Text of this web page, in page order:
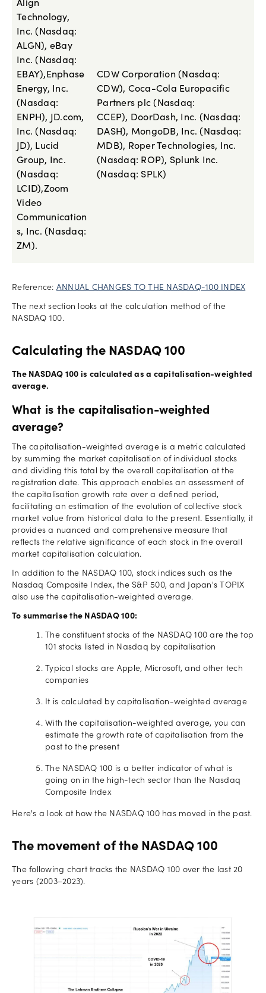
Align
Technology,
Inc. (Nasdaq:
ALGN), eBay
Inc. (Nasdaq:
EBAY),Enphase
Energy, Inc.
(Nasdaq:
ENPH), JD.com,
Inc. (Nasdaq:
JD), Lucid
Group, Inc.
(Nasdaq:
LCID),Zoom
Video
Communication
s, Inc. (Nasdaq:
ZM).
CDW Corporation (Nasdaq:
CDW), Coca-Cola Europacific
Partners plc (Nasdaq:
CCEP), DoorDash, Inc. (Nasdaq:
DASH), MongoDB, Inc. (Nasdaq:
MDB), Roper Technologies, Inc.
(Nasdaq: ROP), Splunk Inc.
(Nasdaq: SPLK)
Reference: ANNUAL CHANGES TO THE NASDAQ-100 INDEX
The next section looks at the calculation method of the
NASDAQ 100.
Calculating the NASDAQ 100
The NASDAQ 100 is calculated as a capitalisation-weighted
average.
What is the capitalisation-weighted
average?
The capitalisation-weighted average is a metric calculated
by summing the market capitalisation of individual stocks
and dividing this total by the overall capitalisation at the
registration date. This approach enables an assessment of
the capitalisation growth rate over a defined period,
facilitating an estimation of the evolution of collective stock
market value from historical data to the present. Essentially, it
provides a nuanced and comprehensive measure that
reflects the relative significance of each stock in the overall
market capitalisation calculation.
In addition to the NASDAQ 100, stock indices such as the
Nasdaq Composite Index, the S&P 500, and Japan's TOPIX
also use the capitalisation-weighted average.
To summarise the NASDAQ 100:
The constituent stocks of the NASDAQ 100 are the top
101 stocks listed in Nasdaq by capitalisation
Typical stocks are Apple, Microsoft, and other tech
companies
It is calculated by capitalisation-weighted average
With the capitalisation-weighted average, you can
estimate the growth rate of capitalisation from the
past to the present
The NASDAQ 100 is a better indicator of what is
going on in the high-tech sector than the Nasdaq
Composite Index
Here's a look at how the NASDAQ 100 has moved in the past.
The movement of the NASDAQ 100
The following chart tracks the NASDAQ 100 over the last 20
years (2003–2023).